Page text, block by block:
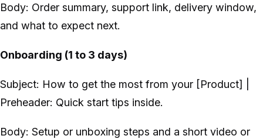
Body: Order summary, support link, delivery window,
and what to expect next.
Onboarding (1 to 3 days)
Subject: How to get the most from your [Product] |
Preheader: Quick start tips inside.
Body: Setup or unboxing steps and a short video or